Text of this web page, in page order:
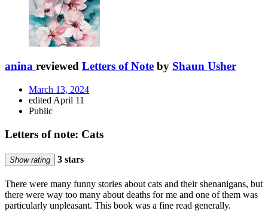
anina reviewed Letters of Note by Shaun Usher
March 13, 2024
edited April 11
Public
Letters of note: Cats
Show rating 3 stars
There were many funny stories about cats and their shenanigans, but
there were way too many about deaths for me and one of them was
particularly unpleasant. This book was a fine read generally.